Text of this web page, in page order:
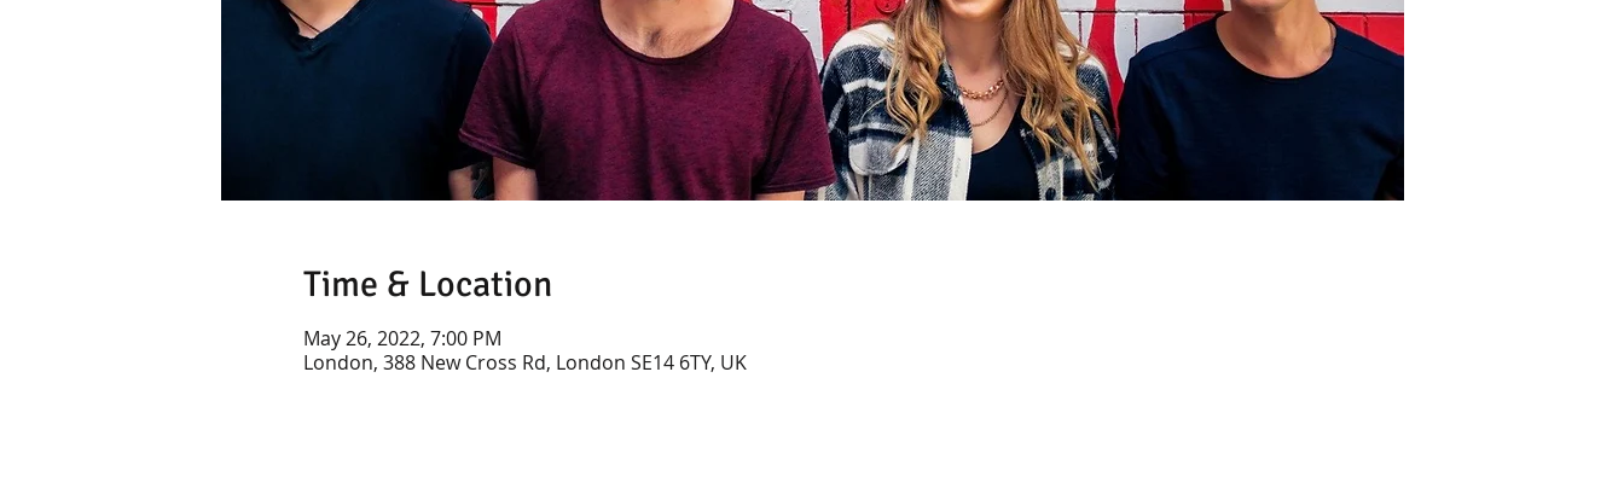
Time & Location
May 26, 2022, 7:00 PM
London, 388 New Cross Rd, London SE14 6TY, UK